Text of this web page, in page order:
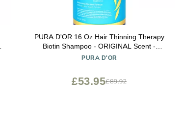
PURA D'OR 16 Oz Hair Thinning Therapy
Biotin Shampoo - ORIGINAL Scent -
CLINICALLY TESTED Effective Results,
Shampoo
PURA D'OR
£89.92
£53.95